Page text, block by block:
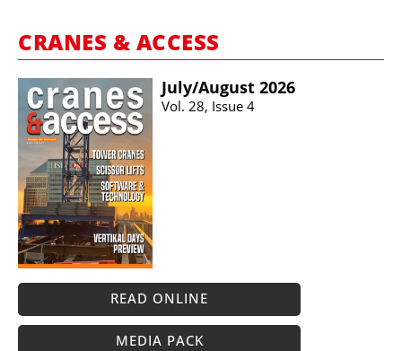
CRANES & ACCESS
July/​August 2026
Vol. 28, Issue 4
READ ONLINE
MEDIA PACK